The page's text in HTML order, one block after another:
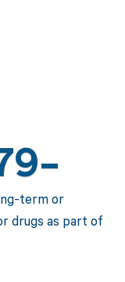
term or
drugs as part of